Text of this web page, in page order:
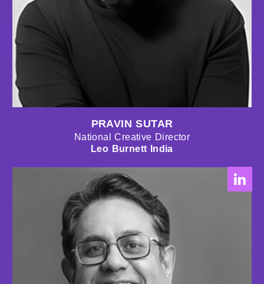
PRAVIN SUTAR
National Creative Director
Leo Burnett India